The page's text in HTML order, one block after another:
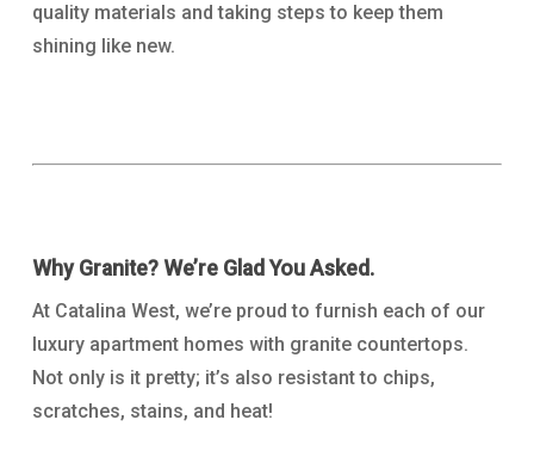
quality materials and taking steps to keep them
shining like new.
Why Granite? We’re Glad You Asked.
At Catalina West, we’re proud to furnish each of our
luxury apartment homes with granite countertops.
Not only is it pretty; it’s also resistant to chips,
scratches, stains, and heat!